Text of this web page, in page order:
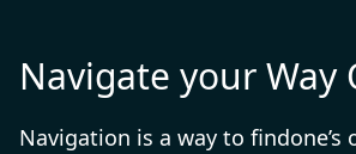
Navigate your Way
Navigation is a way to findone’s